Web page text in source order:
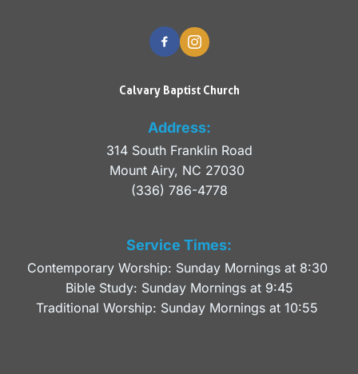
Calvary Baptist Church
Address:
314 South Franklin Road
Mount Airy, NC 27030
(336) 786-4778
Service Times:
Contemporary Worship: Sunday Mornings at 8:30
Bible Study: Sunday Mornings at 9:45
Traditional Worship: Sunday Mornings at 10:55